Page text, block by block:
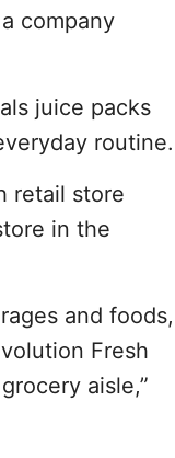
company
juice packs
routine.
retail store
in the
and foods,
Fresh
aisle,”